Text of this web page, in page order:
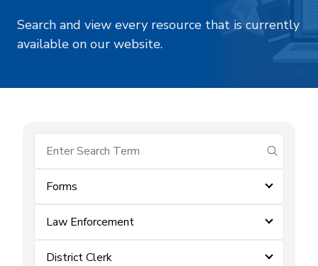
Search and view every resource that is currently
available on our website.
submit
Forms
Law Enforcement
District Clerk